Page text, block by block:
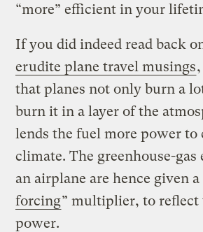
“more” efficient in your
If you did indeed read back
erudite plane travel musings
that planes not only burn a
burn it in a layer of the
lends the fuel more power to
climate. The greenhouse-gas
an airplane are hence given a
forcing” multiplier, to reflect
power.